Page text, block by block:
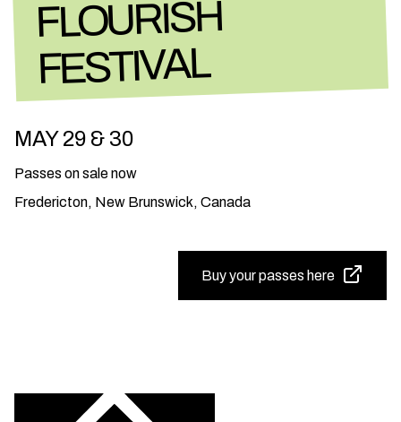
FLOURISH
FESTIVAL
MAY 29 & 30
Passes on sale now
Fredericton, New Brunswick, Canada
Buy your passes here